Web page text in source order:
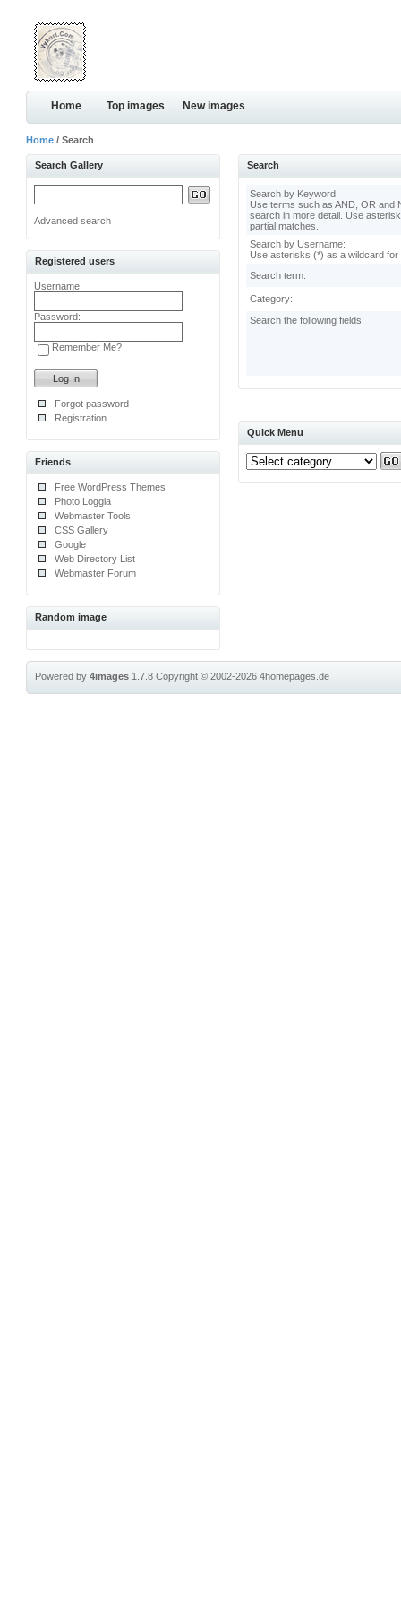
Home Top images New images
Home / Search
Search Gallery
Advanced search
Registered users
Username:
Password:
Remember Me?
Forgot password
Registration
Friends
Free WordPress Themes
Photo Loggia
Webmaster Tools
CSS Gallery
Google
Web Directory List
Webmaster Forum
Random image
Search
Search by Keyword:
Use terms such as AND, OR and
search in more detail. Use
partial matches.
Search by Username:
Use asterisks (*) as a wildcard for
Search term:
Category:
Search the following fields:
Quick Menu
Powered by4images 1.7.8Copyright © 2002-20264homepages.de